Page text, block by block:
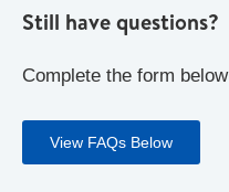
Still have questions?
Complete the form
View FAQs Below